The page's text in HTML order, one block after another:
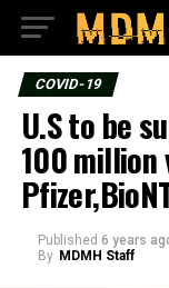
COVID-19
U.S to be
100 million
Published 6 years
By MDMH Staff